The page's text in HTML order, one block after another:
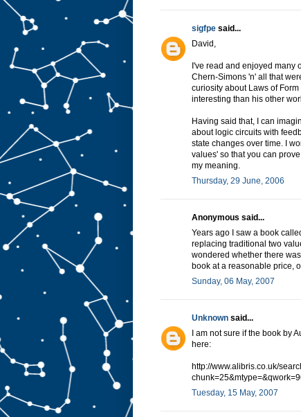
sigfpe said...
David,
I've read and enjoyed many
Chern-Simons 'n' all that
curiosity about Laws of
interesting than his other
Having said that, I can
about logic circuits with
state changes over time. I
values' so that you can
my meaning.
Thursday, 29 June, 2006
Anonymous said...
Years ago I saw a book
replacing traditional two
wondered whether there
book at a reasonable price,
Sunday, 06 May, 2007
Unknown said...
I am not sure if the book by
here:
http://www.alibris.co.uk/
Tuesday, 15 May, 2007